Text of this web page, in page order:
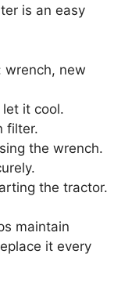
is an easy
wrench, new
it cool.
filter.
the wrench.
the tractor.
maintain
it every